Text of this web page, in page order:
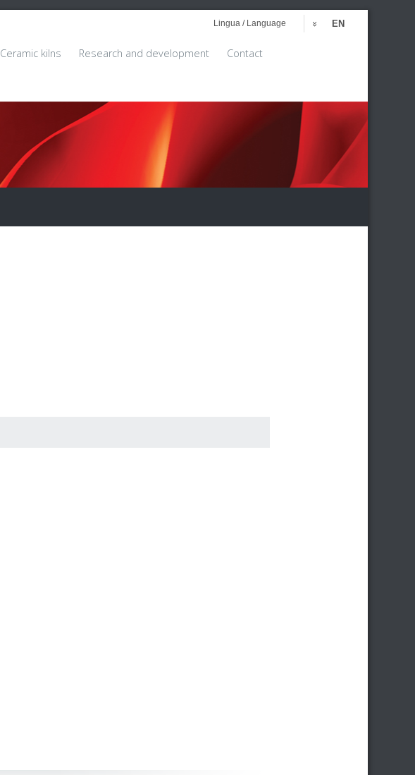
Lingua / Language
EN
Ceramic kilns Research and development Contact